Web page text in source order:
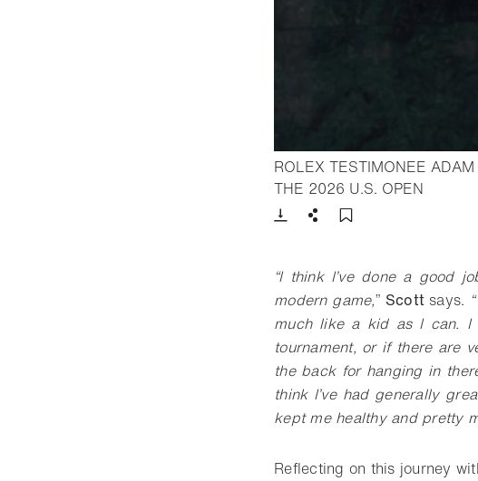
ROLEX TESTIMONEE
THE 2026 U.S. OPEN
Download
Share
“I think I’ve done a good
modern game,” Scott says.
much like a kid as I can. I
tournament, or if there are
the back for hanging in
think I’ve had generally
kept me healthy and pretty
Reflecting on this journey